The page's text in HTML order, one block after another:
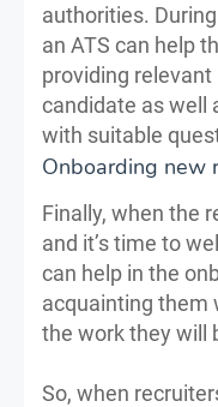
authorities.
an ATS can help
providing
candidate as well
with suitable
Onboarding new
Finally, when the
and it’s time to
can help in the
acquainting them
the work they will
So, when